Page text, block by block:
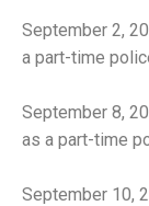
September 2,
a part-time
September 8,
as a part-time
September 10,